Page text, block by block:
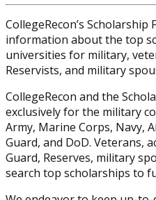
CollegeRecon’s
information about the top
universities for military,
Reservists, and military
CollegeRecon and the
exclusively for the military
Army, Marine Corps, Navy,
Guard, and DoD. Veterans,
Guard, Reserves, military
search top scholarships to